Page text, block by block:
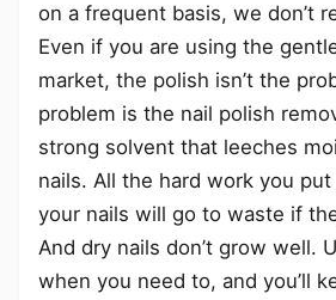
on a frequent basis, we don’t
Even if you are using the
market, the polish isn’t the
problem is the nail polish
strong solvent that leeches
nails. All the hard work you
your nails will go to waste if
And dry nails don’t grow well.
when you need to, and you’ll